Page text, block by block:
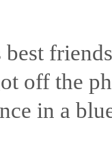
off the
in a